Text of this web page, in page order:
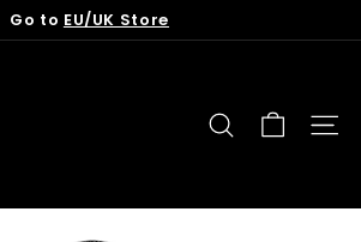
Pause
Go to EU/UK Store
SEARCH SITE